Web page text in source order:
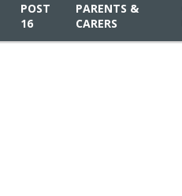
POST
16
PARENTS &
CARERS